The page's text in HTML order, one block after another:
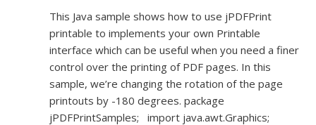
This Java sample shows how to use jPDFPrint
printable to implements your own Printable
interface which can be useful when you need a finer
control over the printing of PDF pages. In this
sample, we’re changing the rotation of the page
printouts by -180 degrees. package
jPDFPrintSamples; import java.awt.Graphics;